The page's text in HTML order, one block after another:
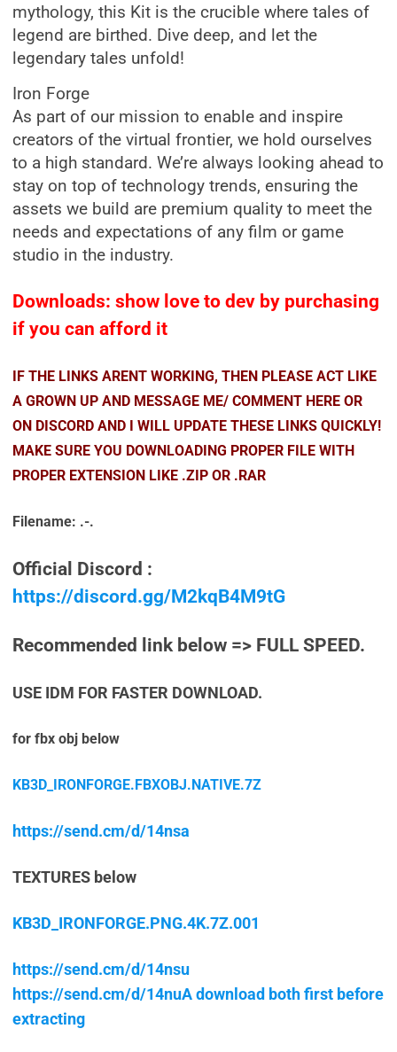
mythology, this Kit is the crucible where tales of
legend are birthed. Dive deep, and let the
legendary tales unfold!
Iron Forge
As part of our mission to enable and inspire
creators of the virtual frontier, we hold ourselves
to a high standard. We’re always looking ahead to
stay on top of technology trends, ensuring the
assets we build are premium quality to meet the
needs and expectations of any film or game
studio in the industry.
Downloads: show love to dev by purchasing
if you can afford it
IF THE LINKS ARENT WORKING, THEN PLEASE ACT LIKE
A GROWN UP AND MESSAGE ME/ COMMENT HERE OR
ON DISCORD AND I WILL UPDATE THESE LINKS QUICKLY!
MAKE SURE YOU DOWNLOADING PROPER FILE WITH
PROPER EXTENSION LIKE .ZIP OR .RAR
Filename: .-.
Official Discord :
https://discord.gg/M2kqB4M9tG
Recommended link below => FULL SPEED.
USE IDM FOR FASTER DOWNLOAD.
for fbx obj below
KB3D_IRONFORGE.FBXOBJ.NATIVE.7Z
https://send.cm/d/14nsa
TEXTURES below
KB3D_IRONFORGE.PNG.4K.7Z.001
https://send.cm/d/14nsu
https://send.cm/d/14nuA download both first before
extracting